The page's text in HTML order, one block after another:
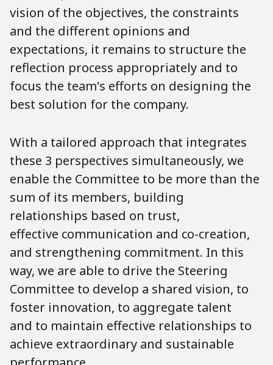
vision of the objectives, the constraints
and the different opinions and
expectations, it remains to structure the
reflection process appropriately and to
focus the team's efforts on designing the
best solution for the company.
With a tailored approach that integrates
these 3 perspectives simultaneously, we
enable the Committee to be more than the
sum of its members, building
relationships based on trust,
effective communication and co-creation,
and strengthening commitment. In this
way, we are able to drive the Steering
Committee to develop a shared vision, to
foster innovation, to aggregate talent
and to maintain effective relationships to
achieve extraordinary and sustainable